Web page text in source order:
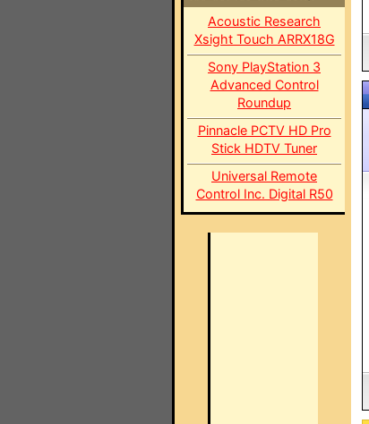
Acoustic Research
Xsight Touch ARRX18G
Sony PlayStation 3
Advanced Control
Roundup
Pinnacle PCTV HD Pro
Stick HDTV Tuner
Universal Remote
Control Inc. Digital R50